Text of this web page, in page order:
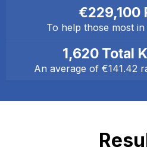
€229,100
To help those most
1,620 Total
An average of €141.42